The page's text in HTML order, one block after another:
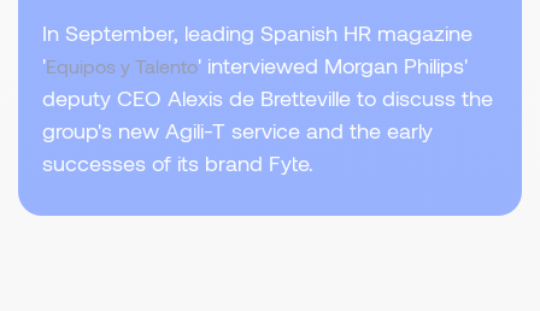
In September, leading Spanish HR magazine
'Equipos y Talento' interviewed Morgan Philips'
deputy CEO Alexis de Bretteville to discuss the
group's new Agili-T service and the early
successes of its brand Fyte.